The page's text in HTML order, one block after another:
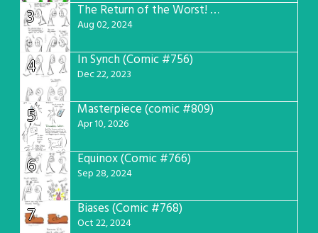
3 The Return of the Worst! (Comic #765)
Aug 02, 2024
4 In Synch (Comic #756)
Dec 22, 2023
5 Masterpiece (comic #809)
Apr 10, 2026
6 Equinox (Comic #766)
Sep 28, 2024
7 Biases (Comic #768)
Oct 22, 2024